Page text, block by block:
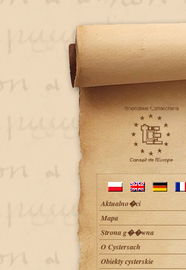
Aktualno�ci
Mapa
Strona g��wna
O Cystersach
Obiekty cysterskie